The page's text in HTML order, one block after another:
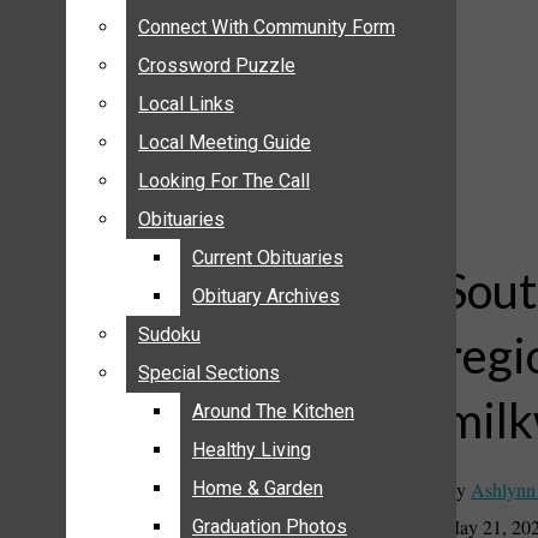
ANNOUNCEMENTS
CALENDAR
CONNECT WITH COMMUNITY FORM
CROSSWORD PUZZLE
LOCAL LINKS
LOCAL MEETING GUIDE
LOOKING FOR THE CALL
OBITUARIES
CURRENT OBITUARIES
OBITUARY ARCHIVES
SUDOKU
SPECIAL SECTIONS
Connect With Community Form
Crossword Puzzle
Local Links
Local Meeting Guide
Looking For The Call
Obituaries
Current Obituaries
Obituary Archives
Sudoku
Special Sections
Around The Kitchen
Healthy Living
Home & Garden
Graduation Photos
Connect With Community Form
Crossword Puzzle
Local Links
Local Meeting Guide
Looking For The Call
Obituaries
Current Obituaries
Obituary Archives
Sudoku
Special Sections
Around The Kitchen
Healthy Living
Home & Garden
Graduation Photos
By
May 21,